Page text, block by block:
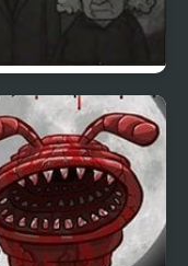
Escape: The Mill